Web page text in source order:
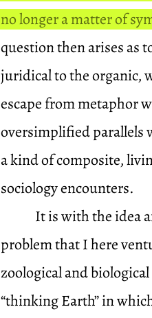
no longer a matter of
question then arises as
juridical to the organic,
escape from metaphor
oversimplified parallels
a kind of composite,
sociology encounters.
It is with the idea
problem that I here
zoological and
“thinking Earth” in